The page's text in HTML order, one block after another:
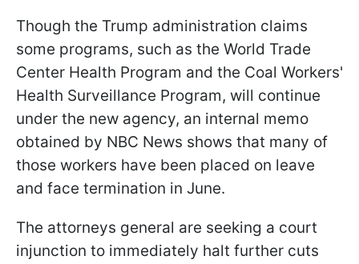
Though the Trump administration claims
some programs, such as the World Trade
Center Health Program and the Coal Workers'
Health Surveillance Program, will continue
under the new agency, an internal memo
obtained by NBC News shows that many of
those workers have been placed on leave
and face termination in June.
The attorneys general are seeking a court
injunction to immediately halt further cuts